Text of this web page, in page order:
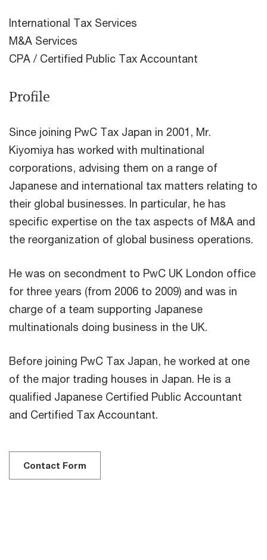
International Tax Services
M&A Services
CPA / Certified Public Tax Accountant
Profile
Since joining PwC Tax Japan in 2001, Mr.
Kiyomiya has worked with multinational
corporations, advising them on a range of
Japanese and international tax matters relating to
their global businesses. In particular, he has
specific expertise on the tax aspects of M&A and
the reorganization of global business operations.
He was on secondment to PwC UK London office
for three years (from 2006 to 2009) and was in
charge of a team supporting Japanese
multinationals doing business in the UK.
Before joining PwC Tax Japan, he worked at one
of the major trading houses in Japan. He is a
qualified Japanese Certified Public Accountant
and Certified Tax Accountant.
Contact Form